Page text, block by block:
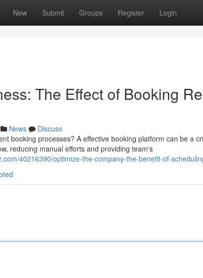
New Submit Groups Register Login
The Effect of Booking
News
Discuss
booking processes? A effective booking platform can be a
reducing manual efforts and providing team's
40216390/optimize-the-company-the-benefit-of-